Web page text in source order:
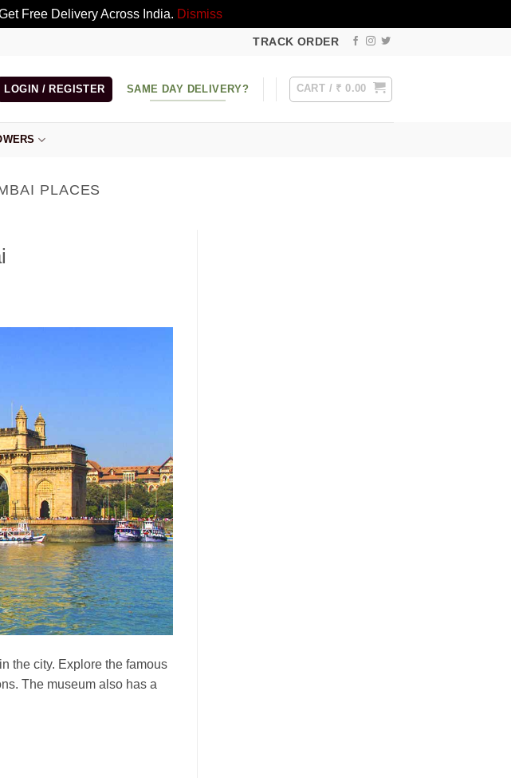
Free Delivery Across India. Dismiss
TRACK ORDER
LOGIN / REGISTER SAME DAY DELIVERY? CART / ₹ 0.00
PLACES
the city. Explore the famous
The museum also has a